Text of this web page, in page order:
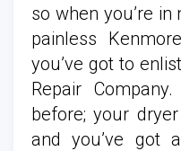
so when you’re
painless
you’ve got to
Repair
before; your
and you’ve got